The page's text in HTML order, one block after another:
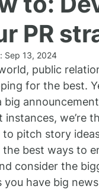
News Online
Marketing
PR
Sep 13, 2024
public
for the best.
big
instances, we’re
to pitch story
the best ways to
consider the
you have big